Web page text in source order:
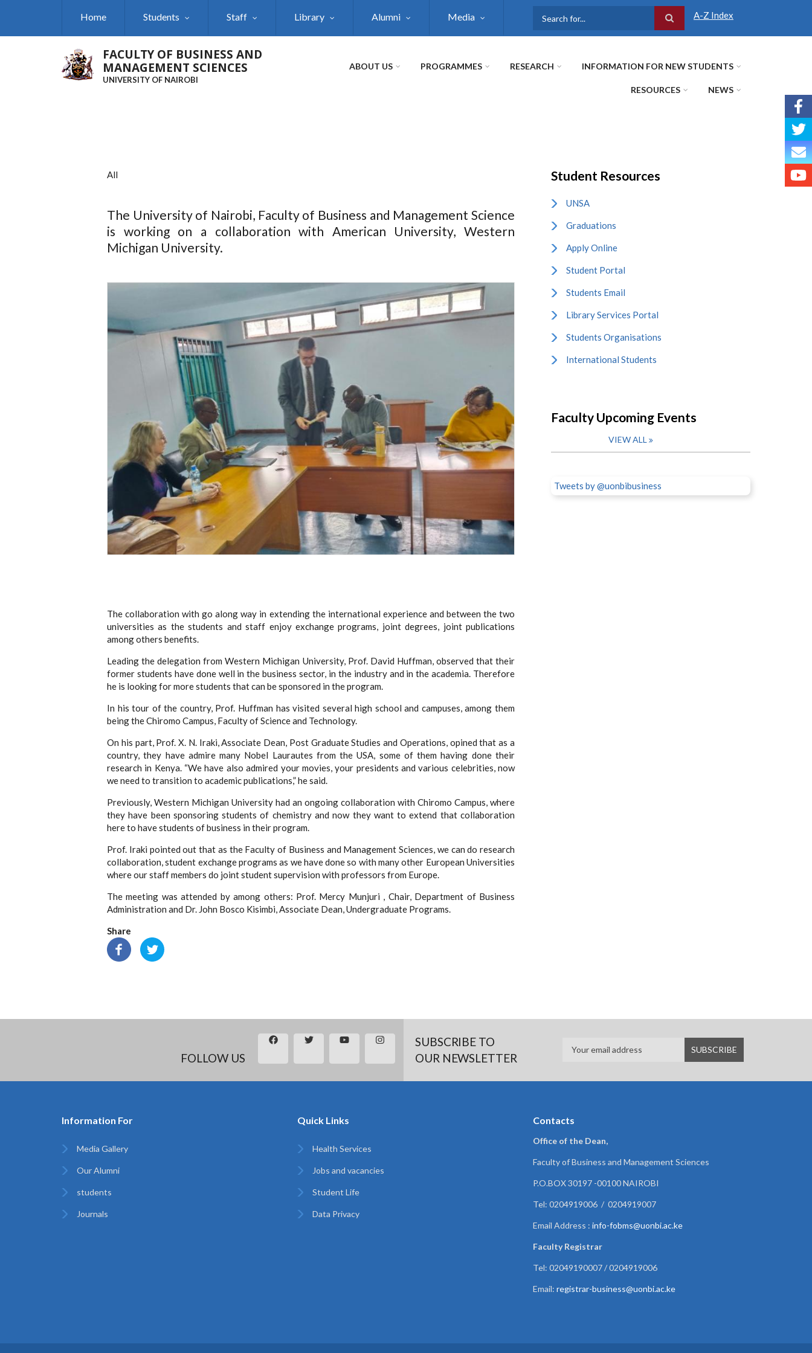
Home Students Staff Library Alumni Media A-Z Index
FACULTY OF BUSINESS AND
MANAGEMENT SCIENCES
UNIVERSITY OF NAIROBI
ABOUT US PROGRAMMES RESEARCH INFORMATION FOR NEW STUDENTS
RESOURCES NEWS
All
The University of Nairobi, Faculty of Business and Management Science
is working on a collaboration with American University, Western
Michigan University.
The collaboration with go along way in extending the international experience and between the two
universities as the students and staff enjoy exchange programs, joint degrees, joint publications
among others benefits.
Leading the delegation from Western Michigan University, Prof. David Huffman, observed that their
former students have done well in the business sector, in the industry and in the academia. Therefore
he is looking for more students that can be sponsored in the program.
In his tour of the country, Prof. Huffman has visited several high school and campuses, among them
being the Chiromo Campus, Faculty of Science and Technology.
On his part, Prof. X. N. Iraki, Associate Dean, Post Graduate Studies and Operations, opined that as a
country, they have admire many Nobel Laurautes from the USA, some of them having done their
research in Kenya. “We have also admired your movies, your presidents and various celebrities, now
we need to transition to academic publications,” he said.
Previously, Western Michigan University had an ongoing collaboration with Chiromo Campus, where
they have been sponsoring students of chemistry and now they want to extend that collaboration
here to have students of business in their program.
Prof. Iraki pointed out that as the Faculty of Business and Management Sciences, we can do research
collaboration, student exchange programs as we have done so with many other European Universities
where our staff members do joint student supervision with professors from Europe.
The meeting was attended by among others: Prof. Mercy Munjuri , Chair, Department of Business
Administration and Dr. John Bosco Kisimbi, Associate Dean, Undergraduate Programs.
Share
Student Resources
UNSA
Graduations
Apply Online
Student Portal
Students Email
Library Services Portal
Students Organisations
International Students
Faculty Upcoming Events
VIEW ALL
Tweets by @uonbibusiness
FOLLOW US
SUBSCRIBE TO
OUR NEWSLETTER
Information For
Media Gallery
Our Alumni
students
Journals
Quick Links
Health Services
Jobs and vacancies
Student Life
Data Privacy
Contacts
Office of the Dean,
Faculty of Business and Management Sciences
P.O.BOX 30197 -00100 NAIROBI
Tel: 0204919006 / 0204919007
Email Address : info-fobms@uonbi.ac.ke
Faculty Registrar
Tel: 02049190007 / 0204919006
Email: registrar-business@uonbi.ac.ke